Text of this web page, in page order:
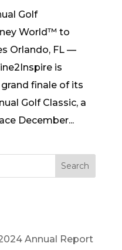
Golf
World™ to
Orlando, FL —
is
finale of its
Golf Classic, a
December...
Search
Annual Report